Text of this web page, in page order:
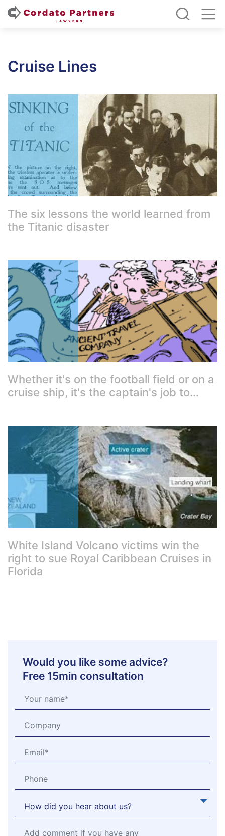
Cruise Lines
The six lessons the world learned from
the Titanic disaster
Whether it's on the football field or on a
cruise ship, it's the captain's job to…
White Island Volcano victims win the
right to sue Royal Caribbean Cruises in
Florida
Would you like some advice?
Free 15min consultation